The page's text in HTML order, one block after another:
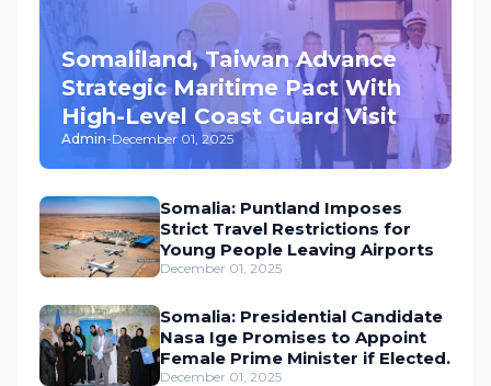
Somaliland, Taiwan Advance
Strategic Maritime Pact With
High-Level Coast Guard Visit
Admin-December 01, 2025
Somalia: Puntland Imposes
Strict Travel Restrictions for
Young People Leaving Airports
December 01, 2025
Somalia: Presidential Candidate
Nasa Ige Promises to Appoint
Female Prime Minister if Elected.
December 01, 2025